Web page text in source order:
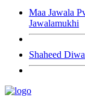
Maa Jawala
Jawalamukhi
Shaheed